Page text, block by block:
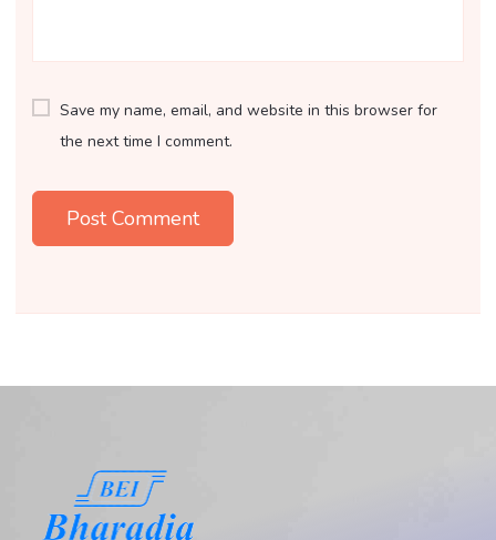
Save my name, email, and website in this browser for
the next time I comment.